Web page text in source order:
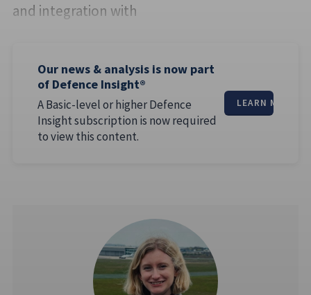
and integration with
Our news & analysis is now part
of Defence Insight®
A Basic-level or higher Defence
Insight subscription is now required
to view this content.
LEARN MORE